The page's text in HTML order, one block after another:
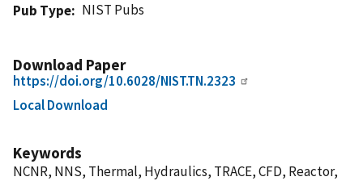
Pub Type
NIST Pubs
Download Paper
https://doi.org/10.6028/NIST.TN.2323
Local Download
Keywords
NCNR, NNS, Thermal, Hydraulics, TRACE, CFD, Reactor,